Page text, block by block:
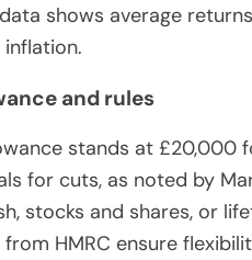
shows average
and rules
stands at
for cuts, as noted by
stocks and shares, or
HMRC ensure